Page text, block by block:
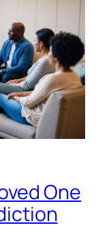
One